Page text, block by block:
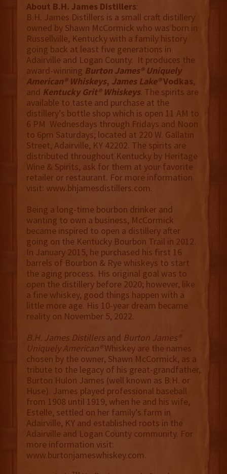
About B.H. James Distillers:
B.H. James Distillers is a small craft distillery
owned by Shawn McCormick who was born in
Russellville, Kentucky with a family history
going back at least five generations in
Adairville and Logan County. It produces the
award-winning Burton James® Uniquely
American® Whiskeys, James Lake®Vodkas,
and Kentucky Grit® Whiskeys. The spirits are
available to taste and purchase at the
distillery’s bottle shop which is open 11 AM to
6 PM Wednesdays through Fridays and Noon
to 6pm Saturdays; located at 220 W. Gallatin
Street, Adairville, KY 42202. The spirits are
distributed throughout Kentucky by Heritage
Wine & Spirits, ask for them at your favorite
retailer or restaurant. For more information
visit: www.bhjamesdistillers.com.
Being a long-time bourbon drinker and
wanting to own a business, McCormick
became inspired to open a distillery after
going on the Kentucky Bourbon Trail in 2012.
In January 2015, he purchased his first 16
barrels of Bourbon & Rye whiskeys to start
the aging process. His original goal was to
open the distillery before 2020; however, like
a fine whiskey, good things happen with a
little more age. His 10-year dream became
reality on November 5, 2022.
B.H. James Distillersand Burton James®
Uniquely American®Whiskey are the names
chosen by the owner, Shawn McCormick, as a
tribute to the legacy of his great-grandfather,
Burton Hulon James (well known as B.H. or
Huse). James played professional baseball
from 1908 until 1919, when he and his wife,
Estelle, settled on her family’s farm in
Adairville, KY and established roots in the
Adairville and Logan County community. For
more information visit:
www.burtonjameswhiskey.com.